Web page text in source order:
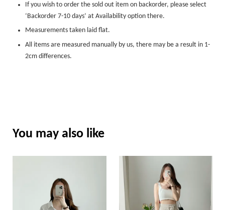
If you wish to order the sold out item on backorder, please select
‘Backorder 7-10 days’ at Availability option there.
Measurements taken laid flat.
All items are measured manually by us, there may be a result in 1-
2cm differences.
You may also like